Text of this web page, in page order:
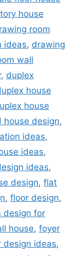
house
room
ideas, drawing
wall
, duplex
house
house
house design,
ideas,
ideas,
ideas,
design, flat
, floor design,
design for
house, foyer
design ideas,